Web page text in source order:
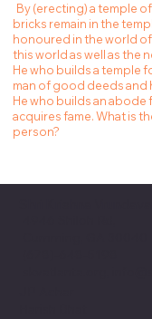
By (erecting) a temple
bricks remain in the
honoured in the world
this world as well as the
He who builds a temple
man of good deeds and
He who builds an abode
acquires fame. What is
person?